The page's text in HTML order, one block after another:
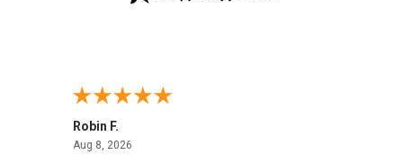
Robin F.
Aug 8, 2026